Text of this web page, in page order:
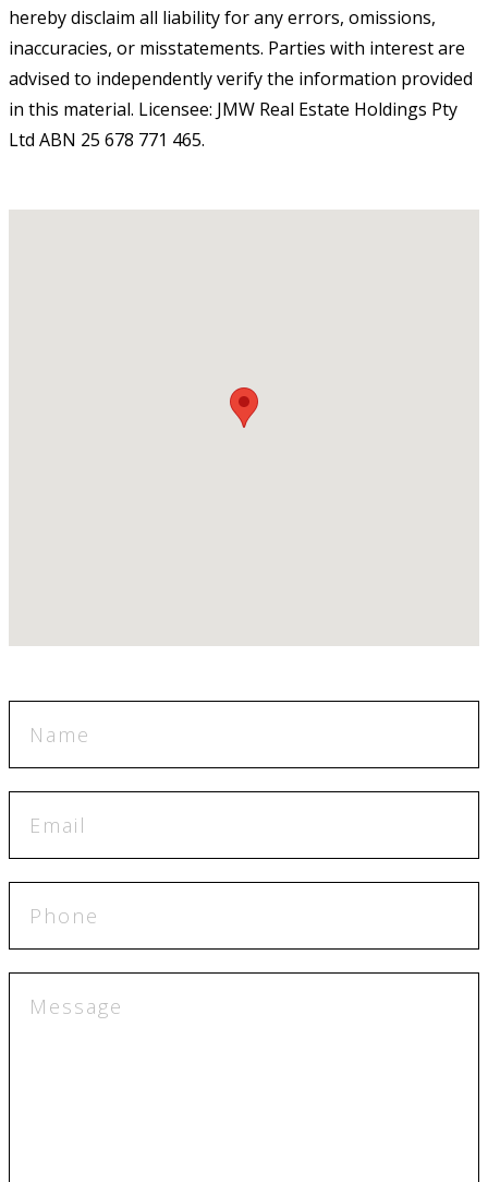
hereby disclaim all liability for any errors, omissions,
inaccuracies, or misstatements. Parties with interest are
advised to independently verify the information provided
in this material. Licensee: JMW Real Estate Holdings Pty
Ltd ABN 25 678 771 465.